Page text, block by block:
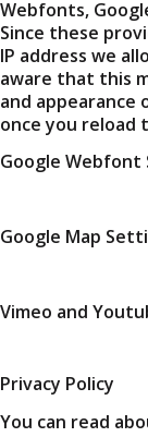
Webfonts,
Since these
IP address we
aware that this
and appearance
once you reload
Google Webfont
Google Map
Vimeo and
Privacy Policy
You can read